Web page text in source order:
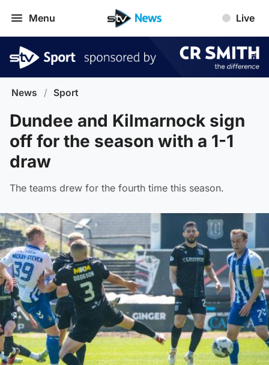
Menu Live
News / Sport
Dundee and Kilmarnock sign
off for the season with a 1-1
draw
The teams drew for the fourth time this season.